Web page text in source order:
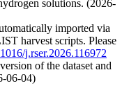
solutions. (2026-
imported via
harvest scripts. Please
j.rser.2026.116972
of the dataset and
06-04)